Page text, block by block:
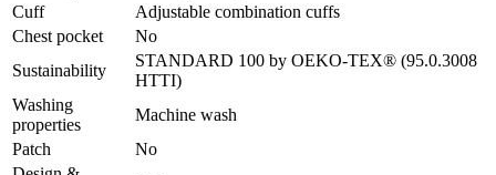
Cuff
Adjustable combination cuffs
Chest pocket
No
Sustainability
STANDARD 100 by OEKO-TEX® (95.0.3008
HTTI)
Washing
properties
Machine wash
Patch
No